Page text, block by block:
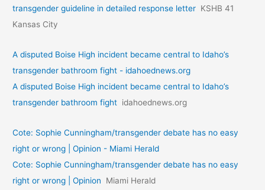
transgender guideline in detailed response letter KSHB 41
Kansas City
A disputed Boise High incident became central to Idaho’s
transgender bathroom fight - idahoednews.org
A disputed Boise High incident became central to Idaho’s
transgender bathroom fight idahoednews.org
Cote: Sophie Cunningham/transgender debate has no easy
right or wrong | Opinion - Miami Herald
Cote: Sophie Cunningham/transgender debate has no easy
right or wrong | Opinion
Miami Herald